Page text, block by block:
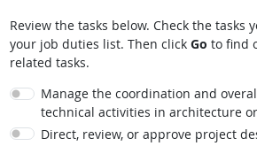
Review the tasks below. Check the tasks
your job duties list. Then click Go to find
related tasks.
Manage the coordination and
technical activities in architecture
Direct, review, or approve project